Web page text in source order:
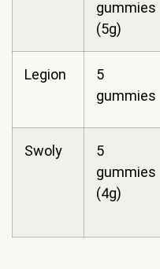
gummies
(5g)
Legion
5
gummies
Swoly
5
gummies
(4g)